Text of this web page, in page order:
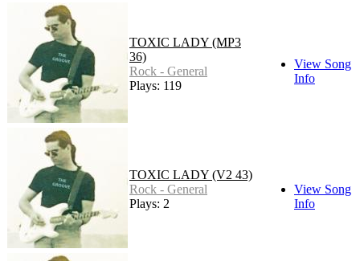
TOXIC LADY (MP3
36)
Rock - General
Plays: 119
View Song
Info
TOXIC LADY (V2 43)
Rock - General
Plays: 2
View Song
Info